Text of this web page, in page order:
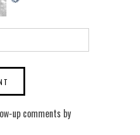
up comments by